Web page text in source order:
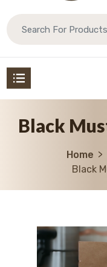
Black
Home
Black